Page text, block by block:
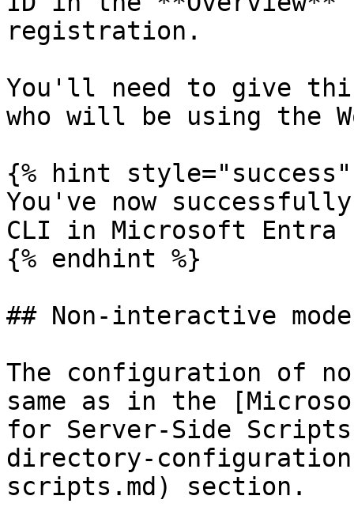
registration.
You'll need to give
who will be using the
{% hint style="success"
You've now
CLI in Microsoft Entra
{% endhint %}
## Non-interactive mode
The configuration of
same as in the
for Server-Side
directory-
scripts.md) section.